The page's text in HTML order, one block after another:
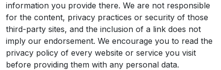
information you provide there. We are not responsible
for the content, privacy practices or security of those
third-party sites, and the inclusion of a link does not
imply our endorsement. We encourage you to read the
privacy policy of every website or service you visit
before providing them with any personal data.